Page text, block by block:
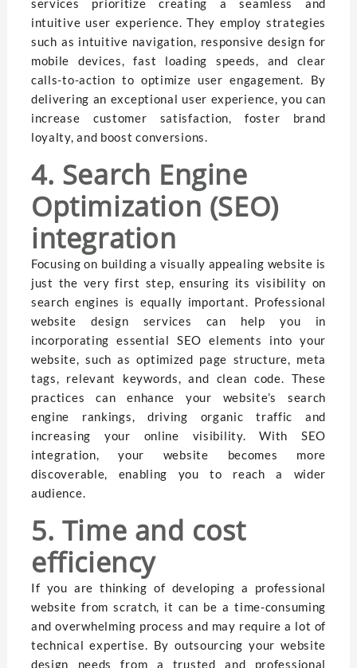
services prioritize creating a seamless and
intuitive user experience. They employ strategies
such as intuitive navigation, responsive design for
mobile devices, fast loading speeds, and clear
calls-to-action to optimize user engagement. By
delivering an exceptional user experience, you can
increase customer satisfaction, foster brand
loyalty, and boost conversions.
4. Search Engine
Optimization (SEO)
integration
Focusing on building a visually appealing website is
just the very first step, ensuring its visibility on
search engines is equally important. Professional
website design services can help you in
incorporating essential SEO elements into your
website, such as optimized page structure, meta
tags, relevant keywords, and clean code. These
practices can enhance your website’s search
engine rankings, driving organic traffic and
increasing your online visibility. With SEO
integration, your website becomes more
discoverable, enabling you to reach a wider
audience.
5. Time and cost
efficiency
If you are thinking of developing a professional
website from scratch, it can be a time-consuming
and overwhelming process and may require a lot of
technical expertise. By outsourcing your website
design needs from a trusted and professional